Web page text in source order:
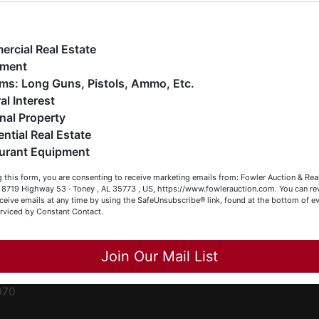
estates (real & personal property), business
construction/farm equipment, trucks, vehicles &
much more. We're here to serve you either as a Buyer or a
(or both). Feel free to call our office with any questions
(256) 420-4454.
Browsing!
Becky
Close
Real Estate
Firearms: Long Guns, Pistols, Ammo, Etc.
Interest
Property
Real Estate
Equipment
this form, you are consenting to receive marketing emails from: Fowler Auction &
8719 Highway 53 · Toney , AL 35773 , US, https://www.fowlerauction.com. You can
emails at any time by using the SafeUnsubscribe® link, found at the bottom of
by Constant Contact.
Join Our Mail List